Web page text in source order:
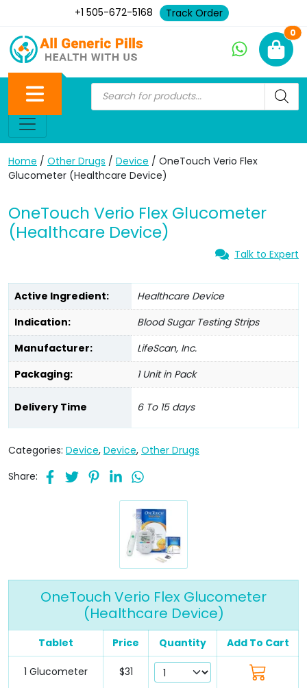
+1 505-672-5168 Track Order
0
Home / Other Drugs / Device / OneTouch Verio Flex
Glucometer (Healthcare Device)
OneTouch Verio Flex Glucometer
(Healthcare Device)
Talk to Expert
Active Ingredient:
Healthcare Device
Indication:
Blood Sugar Testing Strips
Manufacturer:
LifeScan, Inc.
Packaging:
1 Unit in Pack
Delivery Time 6 To 15 days
Categories: Device, Device, Other Drugs
Share:
OneTouch Verio Flex Glucometer
(Healthcare Device)
Tablet Price Quantity Add To Cart
1 Glucometer $31